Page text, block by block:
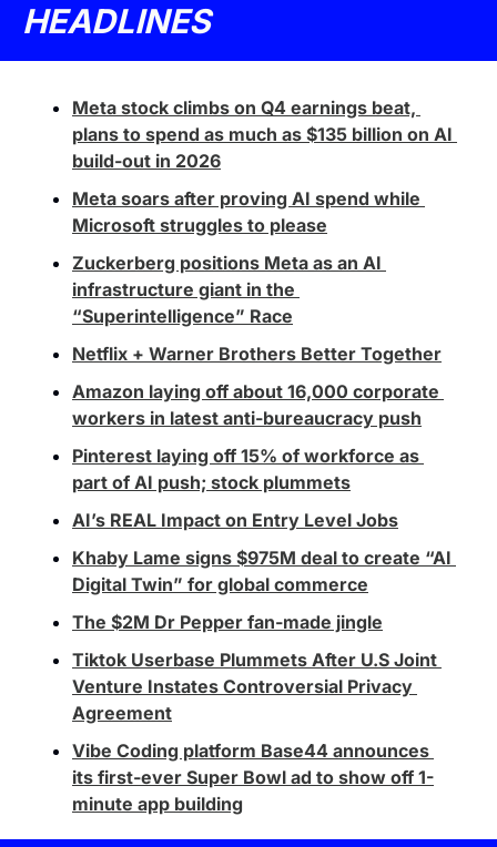
HEADLINES
Meta stock climbs on Q4 earnings beat,
plans to spend as much as $135 billion on AI
build-out in 2026
Meta soars after proving AI spend while
Microsoft struggles to please
Zuckerberg positions Meta as an AI
infrastructure giant in the
“Superintelligence” Race
Netflix + Warner Brothers Better Together
Amazon laying off about 16,000 corporate
workers in latest anti-bureaucracy push
Pinterest laying off 15% of workforce as
part of AI push; stock plummets
AI’s REAL Impact on Entry Level Jobs
Khaby Lame signs $975M deal to create “AI
Digital Twin” for global commerce
The $2M Dr Pepper fan-made jingle
Tiktok Userbase Plummets After U.S Joint
Venture Instates Controversial Privacy
Agreement
Vibe Coding platform Base44 announces
its first-ever Super Bowl ad to show off 1-
minute app building